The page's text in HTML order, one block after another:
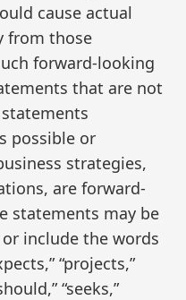
cause actual
from those
forward-looking
that are not
possible or
strategies,
are forward-
statements may be
include the words
“projects,”
“seeks,”